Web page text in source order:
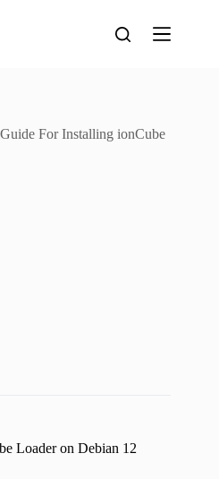
For Installing ionCube
Loader on Debian 12